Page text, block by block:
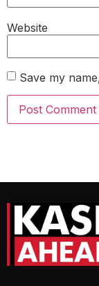
Website
Save my